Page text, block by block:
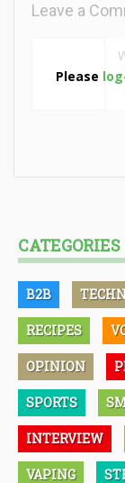
Please
Leave a
CATEGORIES
B2B
RECIPES
OPINION
SPORTS
INTERVIEW
VAPING